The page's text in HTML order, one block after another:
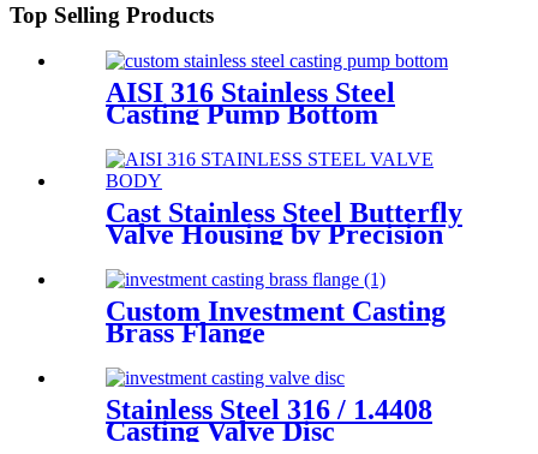
Top Selling Products
AISI 316 Stainless Steel
Casting Pump Bottom
Cast Stainless Steel Butterfly
Valve Housing by Precision
Custom Investment Casting
Brass Flange
Stainless Steel 316 / 1.4408
Casting Valve Disc